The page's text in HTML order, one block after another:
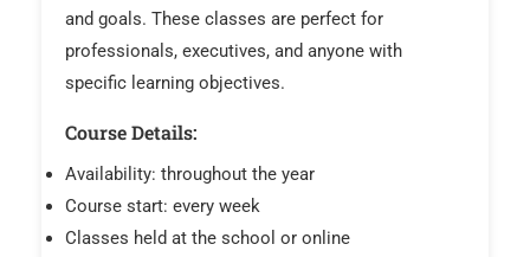
and goals. These classes are perfect for
professionals, executives, and anyone with
specific learning objectives.
Course Details:
Availability: throughout the year
Course start: every week
Classes held at the school or online